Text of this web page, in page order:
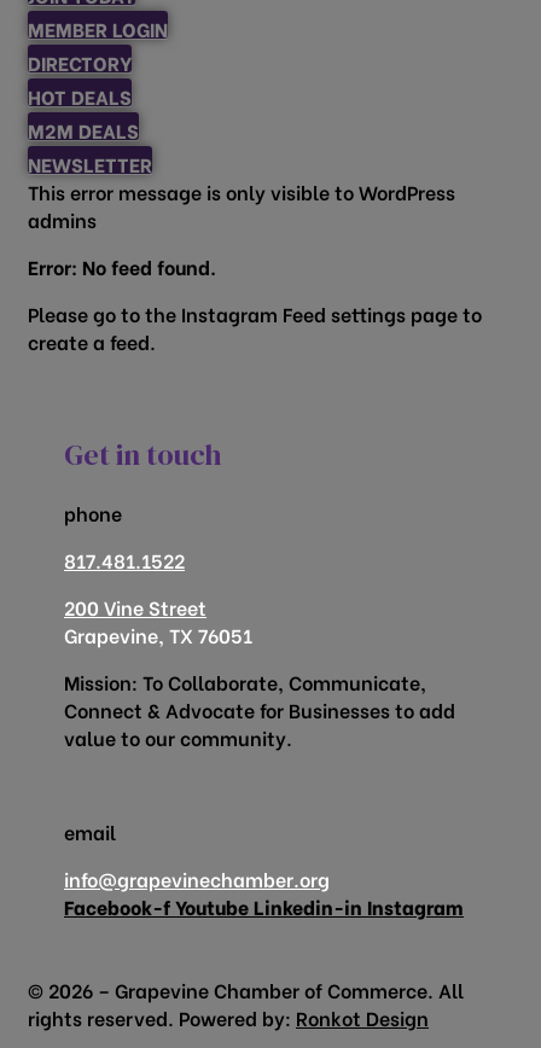
MEMBER LOGIN
DIRECTORY
HOT DEALS
M2M DEALS
NEWSLETTER
This error message is only visible to WordPress
admins
Error: No feed found.
Please go to the Instagram Feed settings page to
create a feed.
Get in touch
phone
817.481.1522
200 Vine Street
Grapevine, TX 76051
Mission: To Collaborate, Communicate,
Connect & Advocate for Businesses to add
value to our community.
email
info@grapevinechamber.org
Facebook-fYoutube Linkedin-in Instagram
© 2026 – Grapevine Chamber of Commerce. All
rights reserved. Powered by: Ronkot Design